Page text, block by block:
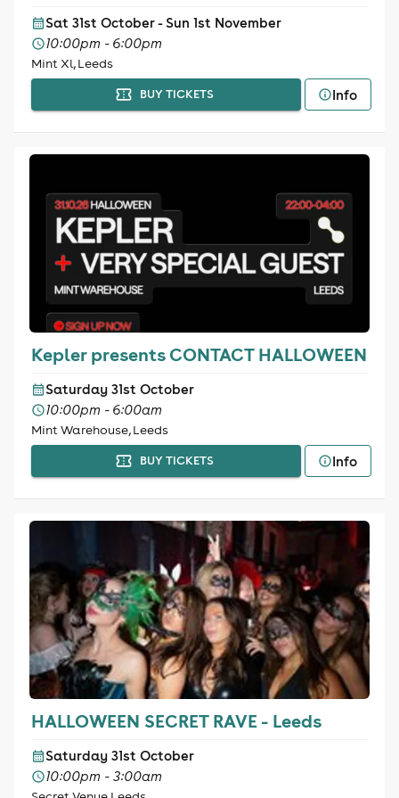
Sat 31st October - Sun 1st November
10:00pm - 6:00pm
Mint Xl, Leeds
BUY TICKETS Info
Kepler presents CONTACT HALLOWEEN
Saturday 31st October
10:00pm - 6:00am
Mint Warehouse, Leeds
BUY TICKETS Info
HALLOWEEN SECRET RAVE - Leeds
Saturday 31st October
10:00pm - 3:00am